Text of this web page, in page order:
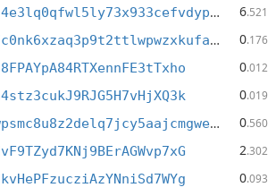
dgb1qlmld4s4e3lq0qfwl5ly73x933cefvdypne27jj 6.521
dgb1qf0yqd7c0nk6xzaq3p9t2ttlwpwzxkufae49e2j 0.176
0.012
0.019
dgb1qcxy2hwpsmc8u8z2delq7jcy5aajcmgweteasy4 0.560
2.302
0.093